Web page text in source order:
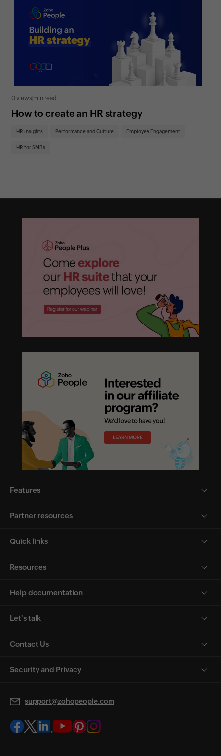
0 views min read
How to create an HR strategy
HR insights Performance and Culture Employee Engagement
HR for SMBs
Features
Partner resources
Quick links
Resources
Help documentation
Let's talk
Contact Us
Security and Privacy
support@zohopeople.com